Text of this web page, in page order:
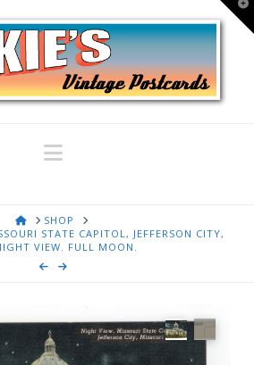
Navigation
HOMESHOP
STATE CAPITOL, JEFFERSON CITY,
VIEW. FULL MOON.